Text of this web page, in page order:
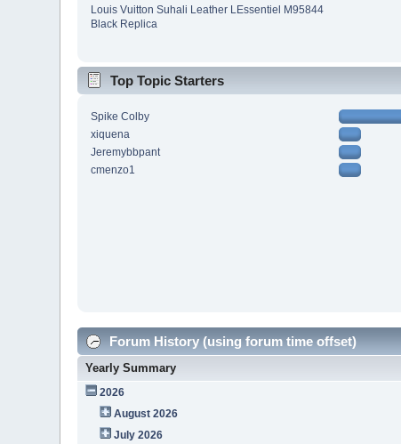
Louis Vuitton Suhali Leather LEssentiel M95844
Black Replica
Top Topic Starters
Spike Colby
xiquena
Jeremybbpant
cmenzo1
Forum History (using forum time offset)
Yearly Summary
2026
August 2026
July 2026